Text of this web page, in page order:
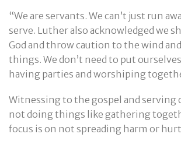
“We are servants. We can’t just run
serve. Luther also acknowledged we
God and throw caution to the wind
things. We don’t need to put
having parties and worshiping
Witnessing to the gospel and serving
not doing things like gathering
focus is on not spreading harm or